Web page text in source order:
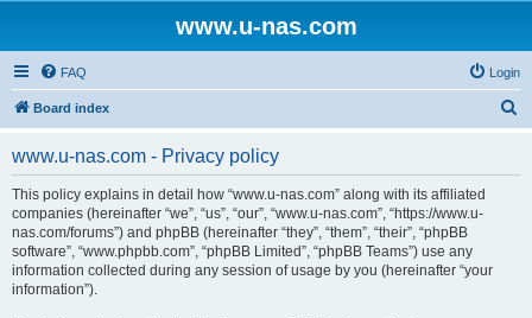
www.u-nas.com
FAQ Login
Board index
www.u-nas.com - Privacy policy
This policy explains in detail how “www.u-nas.com” along with its affiliated
companies (hereinafter “we”, “us”, “our”, “www.u-nas.com”, “https://www.u-
nas.com/forums”) and phpBB (hereinafter “they”, “them”, “their”, “phpBB
software”, “www.phpbb.com”, “phpBB Limited”, “phpBB Teams”) use any
information collected during any session of usage by you (hereinafter “your
information”).